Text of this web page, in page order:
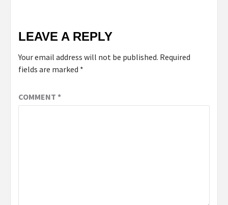
LEAVE A REPLY
Your email address will not be published. Required
fields are marked *
COMMENT *